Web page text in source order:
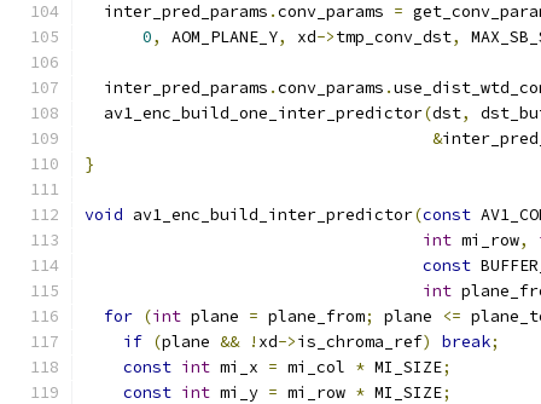
  inter_pred_params
.conv_params =
0, AOM_PLANE_Y, xd->tmp_conv_dst,
  inter_pred_params
.conv_params .
  av1_enc_build_one_inter_predictor
(dst,
&
}
void av1_enc_build_inter_predictor(const
int mi_row,
const
int
for (int plane = plane_from; plane <=
if (plane && ! xd->is_chroma_ref) break;
const int mi_x = mi_col * MI_SIZE;
const int mi_y = mi_row * MI_SIZE;